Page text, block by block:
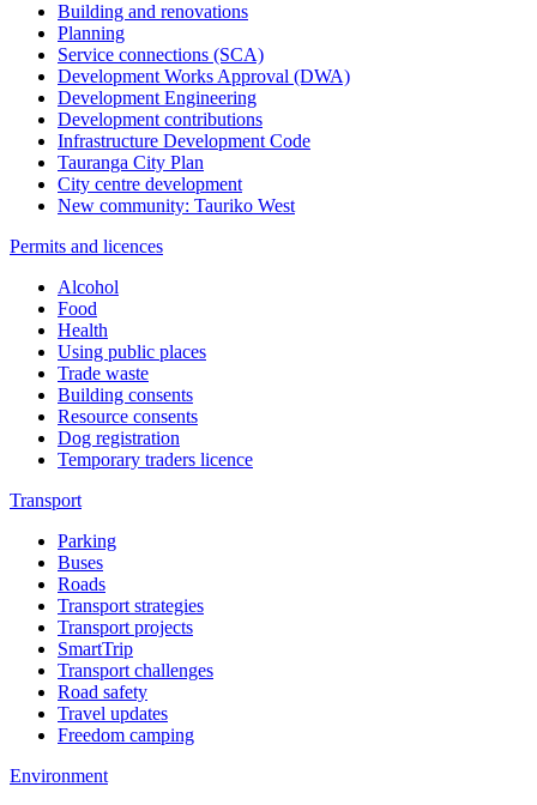
Building and renovations
Planning
Service connections (SCA)
Development Works Approval (DWA)
Development Engineering
Development contributions
Infrastructure Development Code
Tauranga City Plan
City centre development
New community: Tauriko West
Permits and licences
Alcohol
Food
Health
Using public places
Trade waste
Building consents
Resource consents
Dog registration
Temporary traders licence
Transport
Parking
Buses
Roads
Transport strategies
Transport projects
SmartTrip
Transport challenges
Road safety
Travel updates
Freedom camping
Environment